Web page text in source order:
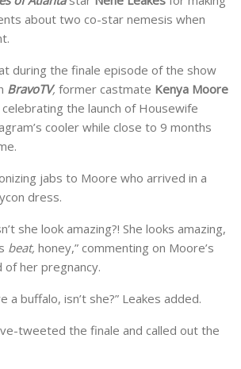
about two co-star nemesis when
during the finale episode of the show
BravoTV, former castmate Kenya Moore
the launch of Housewife
cooler while close to 9 months
jabs to Moore who arrived in a
dress.
she look amazing?! She looks amazing,
beat, honey,” commenting on Moore’s
of her pregnancy.
a buffalo, isn’t she?” Leakes added.
tweeted the finale and called out the